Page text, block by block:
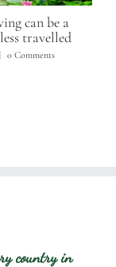
can be a
travelled
| 0 Comments
country in